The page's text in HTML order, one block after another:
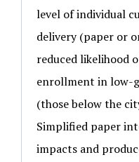
level of individual
delivery (paper or
reduced likelihood
enrollment in low-
(those below the
Simplified paper
impacts and